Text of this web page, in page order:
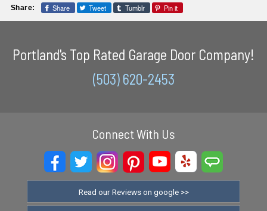
Share: Share Tweet Tumblr Pin it
Portland's Top Rated Garage Door Company!
(503) 620-2453
Connect With Us
Read our Reviews on google >>